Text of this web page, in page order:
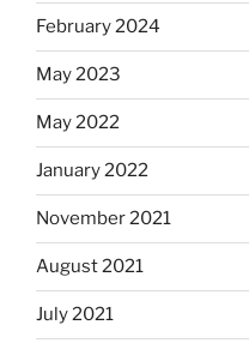
February 2024
May 2023
May 2022
January 2022
November 2021
August 2021
July 2021